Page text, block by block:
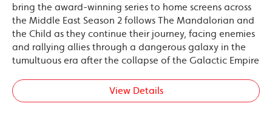
bring the award-winning series to home screens across
the Middle East Season 2 follows The Mandalorian and
the Child as they continue their journey, facing enemies
and rallying allies through a dangerous galaxy in the
tumultuous era after the collapse of the Galactic Empire
View Details